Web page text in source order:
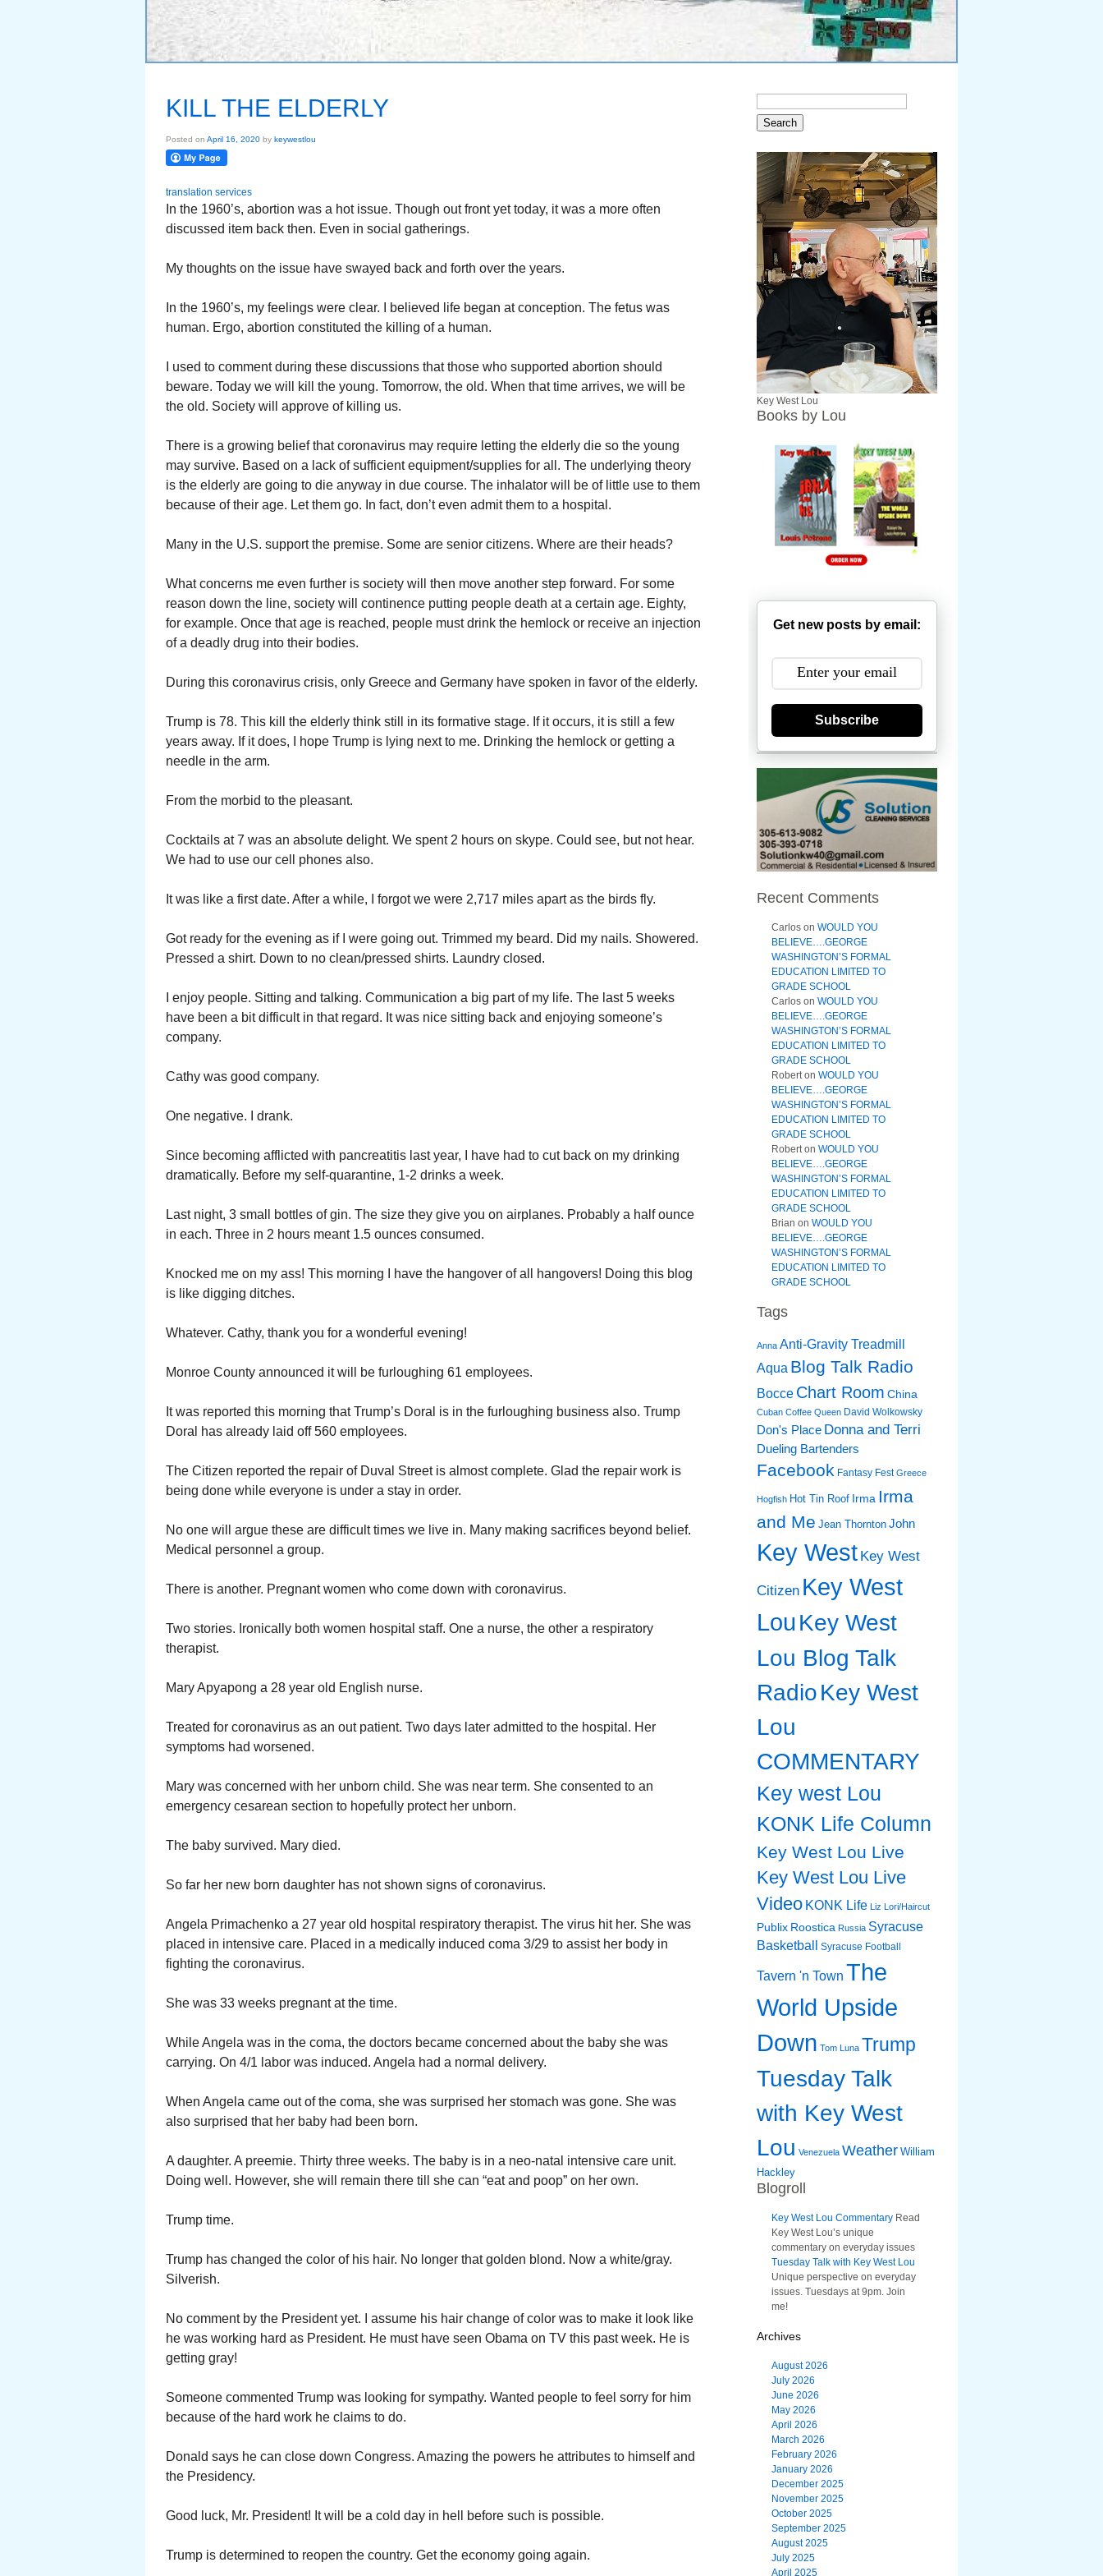
KILL THE ELDERLY
Posted on April 16, 2020 by keywestlou
translation services
In the 1960’s, abortion was a hot issue. Though out front yet today, it was a more often
discussed item back then. Even in social gatherings.
My thoughts on the issue have swayed back and forth over the years.
In the 1960’s, my feelings were clear. I believed life began at conception. The fetus was
human. Ergo, abortion constituted the killing of a human.
I used to comment during these discussions that those who supported abortion should
beware. Today we will kill the young. Tomorrow, the old. When that time arrives, we will be
the old. Society will approve of killing us.
There is a growing belief that coronavirus may require letting the elderly die so the young
may survive. Based on a lack of sufficient equipment/supplies for all. The underlying theory
is the elderly are going to die anyway in due course. The inhalator will be of little use to them
because of their age. Let them go. In fact, don’t even admit them to a hospital.
Many in the U.S. support the premise. Some are senior citizens. Where are their heads?
What concerns me even further is society will then move another step forward. For some
reason down the line, society will continence putting people death at a certain age. Eighty,
for example. Once that age is reached, people must drink the hemlock or receive an injection
of a deadly drug into their bodies.
During this coronavirus crisis, only Greece and Germany have spoken in favor of the elderly.
Trump is 78. This kill the elderly think still in its formative stage. If it occurs, it is still a few
years away. If it does, I hope Trump is lying next to me. Drinking the hemlock or getting a
needle in the arm.
From the morbid to the pleasant.
Cocktails at 7 was an absolute delight. We spent 2 hours on skype. Could see, but not hear.
We had to use our cell phones also.
It was like a first date. After a while, I forgot we were 2,717 miles apart as the birds fly.
Got ready for the evening as if I were going out. Trimmed my beard. Did my nails. Showered.
Pressed a shirt. Down to no clean/pressed shirts. Laundry closed.
I enjoy people. Sitting and talking. Communication a big part of my life. The last 5 weeks
have been a bit difficult in that regard. It was nice sitting back and enjoying someone’s
company.
Cathy was good company.
One negative. I drank.
Since becoming afflicted with pancreatitis last year, I have had to cut back on my drinking
dramatically. Before my self-quarantine, 1-2 drinks a week.
Last night, 3 small bottles of gin. The size they give you on airplanes. Probably a half ounce
in each. Three in 2 hours meant 1.5 ounces consumed.
Knocked me on my ass! This morning I have the hangover of all hangovers! Doing this blog
is like digging ditches.
Whatever. Cathy, thank you for a wonderful evening!
Monroe County announced it will be furloughing 61 employees.
It was reported this morning that Trump’s Doral is in the furloughing business also. Trump
Doral has already laid off 560 employees.
The Citizen reported the repair of Duval Street is almost complete. Glad the repair work is
being done while everyone is under a stay in order.
No one will argue these are difficult times we live in. Many making sacrifices beyond belief.
Medical personnel a group.
There is another. Pregnant women who come down with coronavirus.
Two stories. Ironically both women hospital staff. One a nurse, the other a respiratory
therapist.
Mary Apyapong a 28 year old English nurse.
Treated for coronavirus as an out patient. Two days later admitted to the hospital. Her
symptoms had worsened.
Mary was concerned with her unborn child. She was near term. She consented to an
emergency cesarean section to hopefully protect her unborn.
The baby survived. Mary died.
So far her new born daughter has not shown signs of coronavirus.
Angela Primachenko a 27 year old hospital respiratory therapist. The virus hit her. She was
placed in intensive care. Placed in a medically induced coma 3/29 to assist her body in
fighting the coronavirus.
She was 33 weeks pregnant at the time.
While Angela was in the coma, the doctors became concerned about the baby she was
carrying. On 4/1 labor was induced. Angela had a normal delivery.
When Angela came out of the coma, she was surprised her stomach was gone. She was
also surprised that her baby had been born.
A daughter. A preemie. Thirty three weeks. The baby is in a neo-natal intensive care unit.
Doing well. However, she will remain there till she can “eat and poop” on her own.
Trump time.
Trump has changed the color of his hair. No longer that golden blond. Now a white/gray.
Silverish.
No comment by the President yet. I assume his hair change of color was to make it look like
he was working hard as President. He must have seen Obama on TV this past week. He is
getting gray!
Someone commented Trump was looking for sympathy. Wanted people to feel sorry for him
because of the hard work he claims to do.
Donald says he can close down Congress. Amazing the powers he attributes to himself and
the Presidency.
Good luck, Mr. President! It will be a cold day in hell before such is possible.
Trump is determined to reopen the country. Get the economy going again.
Key West Lou
Books by Lou
Get new posts by email:
Subscribe
Recent Comments
Carlos on WOULD YOU
BELIEVE….GEORGE
WASHINGTON’S FORMAL
EDUCATION LIMITED TO
GRADE SCHOOL
Carlos on WOULD YOU
BELIEVE….GEORGE
WASHINGTON’S FORMAL
EDUCATION LIMITED TO
GRADE SCHOOL
Roberton WOULD YOU
BELIEVE….GEORGE
WASHINGTON’S FORMAL
EDUCATION LIMITED TO
GRADE SCHOOL
Roberton WOULD YOU
BELIEVE….GEORGE
WASHINGTON’S FORMAL
EDUCATION LIMITED TO
GRADE SCHOOL
Brian on WOULD YOU
BELIEVE….GEORGE
WASHINGTON’S FORMAL
EDUCATION LIMITED TO
GRADE SCHOOL
Tags
Anna Anti-Gravity Treadmill
Aqua Blog Talk Radio
Bocce Chart Room China
Cuban Coffee Queen David Wolkowsky
Don's Place Donna and Terri
Dueling Bartenders
Facebook Fantasy Fest Greece
Hogfish Hot Tin Roof Irma Irma
and Me Jean Thornton John
Key West Key West
Citizen Key West
LouKey West
Lou Blog Talk
RadioKey West
Lou
COMMENTARY
Key west Lou
KONK Life Column
Key West Lou Live
Key West Lou Live
Video KONK Life Liz Lori/Haircut
Publix Roostica Russia Syracuse
Basketball
Syracuse Football
Tavern 'n Town The
World Upside
Down Tom Luna Trump
Tuesday Talk
with Key West
Lou Venezuela Weather William
Hackley
Blogroll
Key West Lou Commentary Read
Key West Lou’s unique
commentary on everyday issues
Tuesday Talk with Key West Lou
Unique perspective on everyday
issues. Tuesdays at 9pm. Join
me!
Archives
August 2026
July 2026
June 2026
May 2026
April 2026
March 2026
February 2026
January 2026
December 2025
November 2025
October 2025
September 2025
August 2025
July 2025
April 2025